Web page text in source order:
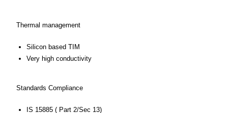
Thermal management
Silicon based TIM
Very high conductivity
Standards Compliance
IS 15885 ( Part 2/Sec 13)